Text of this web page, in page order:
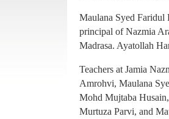
Murtuza Parvi, and
(ex prof Mahanagar
Committee of Nazmia.
Maulana Syed Faridul
principal of Nazmia
Madrasa. Ayatollah
Teachers at Jamia
Amrohvi, Maulana
Mohd Mujtaba
Murtuza Parvi, and